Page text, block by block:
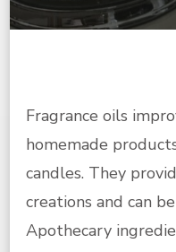
Fragrance oils
homemade
candles. They
creations and can
Apothecary